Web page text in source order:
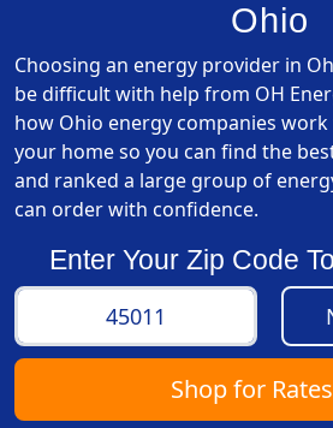
Ohio
Choosing an energy provider in
be difficult with help from OH
how Ohio energy companies
your home so you can find the
and ranked a large group of
can order with confidence.
Enter Your Zip Code
Shopfor Rates